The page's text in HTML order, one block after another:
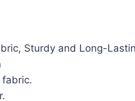
Sturdy and Long-
fabric.